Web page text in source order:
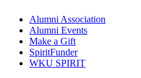
Alumni Association
Alumni Events
Make a Gift
SpiritFunder
WKU SPIRIT